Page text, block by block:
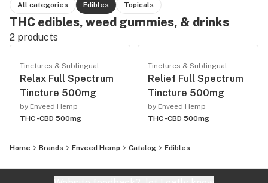
All categories Edibles Topicals
THC edibles, weed gummies, & drinks
2 products
Tinctures & Sublingual
Relax Full Spectrum
Tincture 500mg
by Enveed Hemp
THC -CBD 500mg
Tinctures & Sublingual
Relief Full Spectrum
Tincture 500mg
by Enveed Hemp
THC -CBD 500mg
Home Brands Enveed Hemp Catalog Edibles